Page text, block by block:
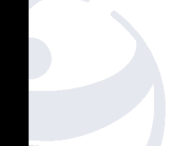
DEFENCE INTEGRITY INDEX
Engagement on Anti-Corruption